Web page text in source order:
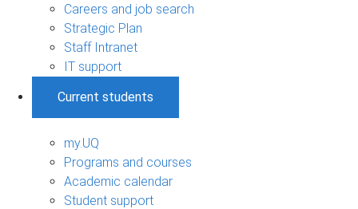
Careers and job search
Strategic Plan
Staff Intranet
IT support
Current students
my.UQ
Programs and courses
Academic calendar
Student support